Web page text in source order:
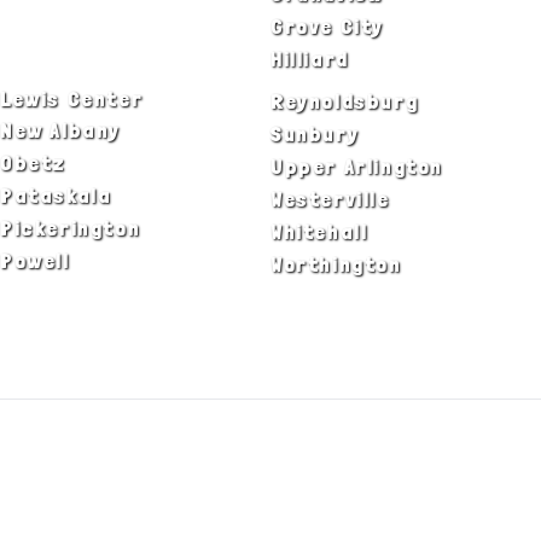
Grove City
Hilliard
Lewis Center
New Albany
Obetz
Pataskala
Pickerington
Powell
Reynoldsburg
Sunbury
Upper Arlington
Westerville
Whitehall
Worthington